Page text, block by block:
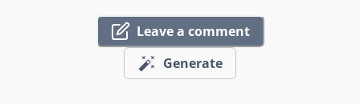
Leave a comment
Generate